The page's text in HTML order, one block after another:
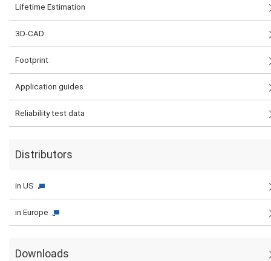
Lifetime Estimation
3D-CAD
Footprint
Application guides
Reliability test data
Distributors
in US
in Europe
Downloads